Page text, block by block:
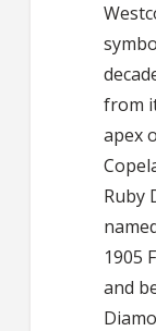
from
apex
Ruby
1905
and